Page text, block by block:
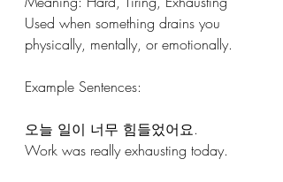
Used when something drains you
physically, mentally, or emotionally.
Example Sentences:
오늘 일이 너무 힘들었어요.
Work was really exhausting today.